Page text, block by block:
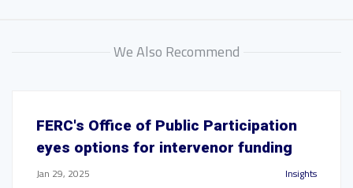
We Also Recommend
FERC's Office of Public Participation
eyes options for intervenor funding
Jan 29, 2025 Insights